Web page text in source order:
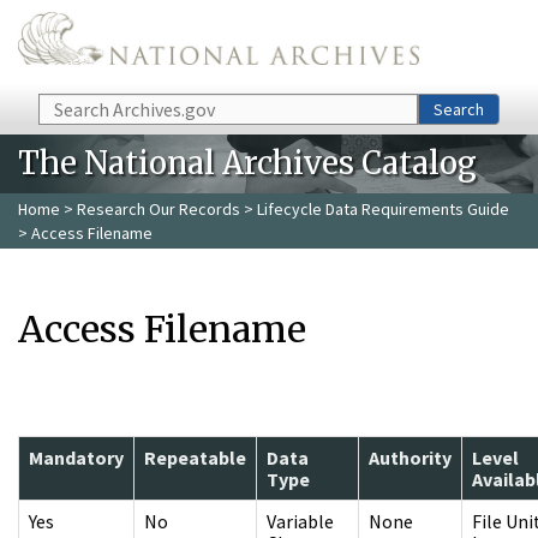
Skip to main content
Search Search
The National Archives Catalog
Home > Research Our Records > Lifecycle Data Requirements Guide
> Access Filename
Access Filename
Mandatory Repeatable
Data
Type
Authority
Level
Yes
No
Variable
None
File